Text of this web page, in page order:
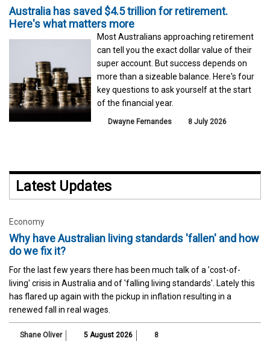
Australia has saved $4.5 trillion for retirement.
Here's what matters more
Most Australians approaching retirement
can tell you the exact dollar value of their
super account. But success depends on
more than a sizeable balance. Here's four
key questions to ask yourself at the start
of the financial year.
Dwayne Fernandes 8 July 2026
Latest Updates
Economy
Why have Australian living standards 'fallen' and how
do we fix it?
For the last few years there has been much talk of a 'cost-of-
living' crisis in Australia and of 'falling living standards'. Lately this
has flared up again with the pickup in inflation resulting in a
renewed fall in real wages.
Shane Oliver 5 August 2026 8